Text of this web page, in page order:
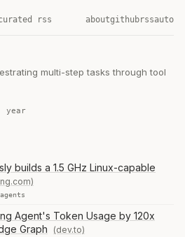
rss aboutgithubrssauto
multi-step tasks through tool
year
builds a 1.5 GHz Linux-capable
Agent's Token Usage by 120x
Graph
(dev.to)